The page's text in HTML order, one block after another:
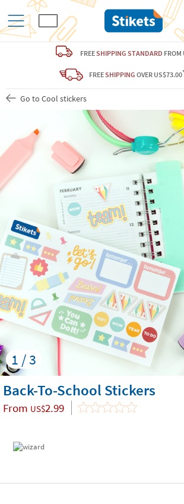
FREESHIPPING STANDARD FROM
FREESHIPPING OVER US$73.00
Go to Cool stickers
1 / 3
Back-To-School Stickers
From US$2.99